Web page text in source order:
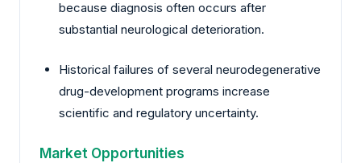
because diagnosis often occurs after
substantial neurological deterioration.
Historical failures of several neurodegenerative
drug-development programs increase
scientific and regulatory uncertainty.
Market Opportunities